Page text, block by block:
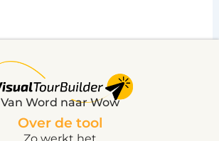
Van Word naar Wow
Over de tool